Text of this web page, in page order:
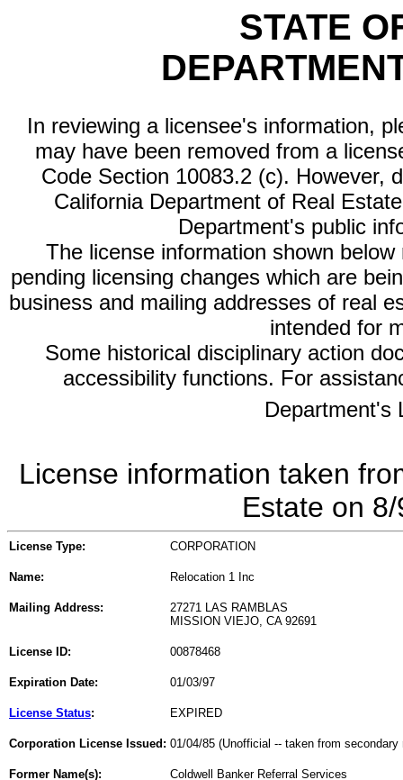
STATE
In reviewing a licensee's information,
may have been removed from a
Code Section 10083.2 (c). However,
California Department of Real
Department's public
The license information shown
pending licensing changes which are
business and mailing addresses of real
intended for
Some historical disciplinary action
accessibility functions. For
Department's
License information taken
Estate on
License Type: CORPORATION
Name: Relocation 1 Inc
Mailing Address:
27271 LAS RAMBLAS
MISSION VIEJO, CA 92691
License ID: 00878468
Expiration Date: 01/03/97
License Status: EXPIRED
Corporation License Issued: 01/04/85 (Unofficial -- taken from secondary
Former Name(s):
Coldwell Banker Referral Services